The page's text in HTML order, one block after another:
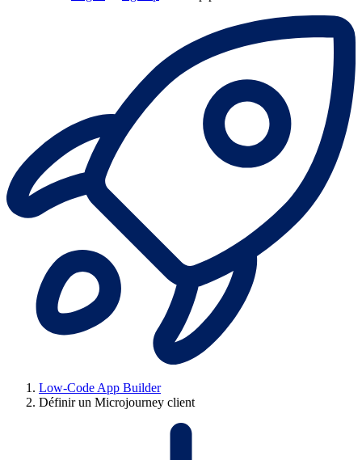
Low-Code App Builder
Définir un Microjourney client